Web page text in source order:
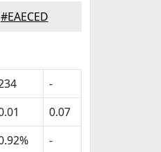
#EAECED
-
0.07
-